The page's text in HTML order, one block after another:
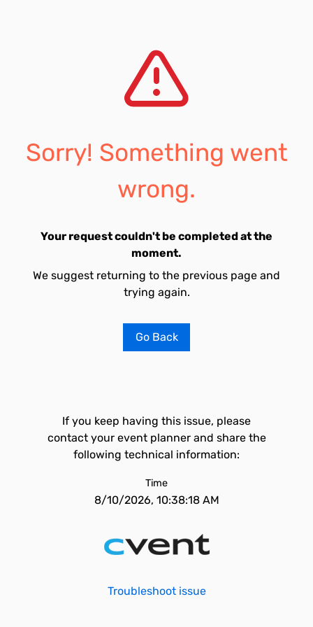
Sorry! Something went
wrong.
Your request couldn't be completed at the
moment.
We suggest returning to the previous page and
trying again.
Go Back
If you keep having this issue, please
contact your event planner and share the
following technical information:
Time
8/10/2026, 10:38:18 AM
Troubleshoot issue